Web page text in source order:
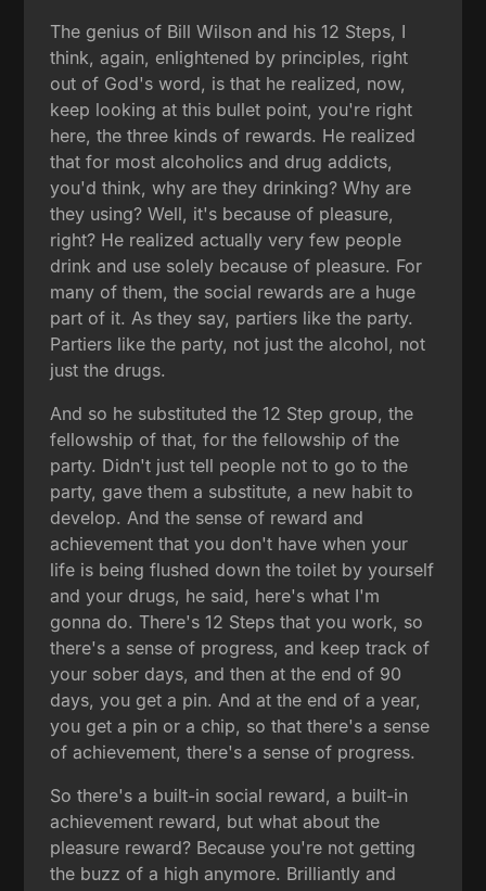
The genius of Bill Wilson and his 12 Steps, I
think, again, enlightened by principles, right
out of God's word, is that he realized, now,
keep looking at this bullet point, you're right
here, the three kinds of rewards. He realized
that for most alcoholics and drug addicts,
you'd think, why are they drinking? Why are
they using? Well, it's because of pleasure,
right? He realized actually very few people
drink and use solely because of pleasure. For
many of them, the social rewards are a huge
part of it. As they say, partiers like the party.
Partiers like the party, not just the alcohol, not
just the drugs.
And so he substituted the 12 Step group, the
fellowship of that, for the fellowship of the
party. Didn't just tell people not to go to the
party, gave them a substitute, a new habit to
develop. And the sense of reward and
achievement that you don't have when your
life is being flushed down the toilet by yourself
and your drugs, he said, here's what I'm
gonna do. There's 12 Steps that you work, so
there's a sense of progress, and keep track of
your sober days, and then at the end of 90
days, you get a pin. And at the end of a year,
you get a pin or a chip, so that there's a sense
of achievement, there's a sense of progress.
So there's a built-in social reward, a built-in
achievement reward, but what about the
pleasure reward? Because you're not getting
the buzz of a high anymore. Brilliantly and